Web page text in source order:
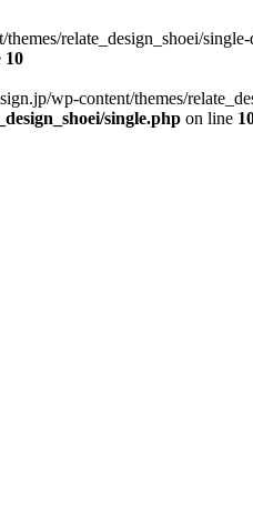
relate_design_shoei/
10
wp-content/themes/
single.php on line